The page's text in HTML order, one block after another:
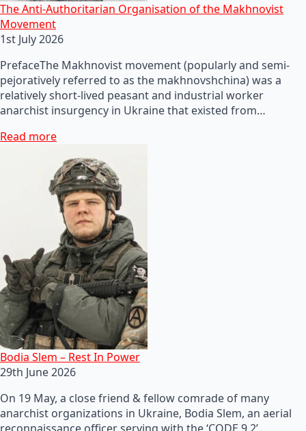
The Anti-Authoritarian Organisation of the Makhnovist
Movement
1st July 2026
PrefaceThe Makhnovist movement (popularly and semi-
pejoratively referred to as the makhnovshchina) was a
relatively short-lived peasant and industrial worker
anarchist insurgency in Ukraine that existed from…
Read more
Bodia Slem – Rest In Power
29th June 2026
On 19 May, a close friend & fellow comrade of many
anarchist organizations in Ukraine, Bodia Slem, an aerial